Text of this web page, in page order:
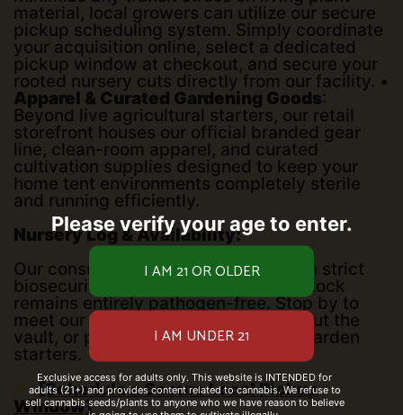
material, local growers can utilize our secure
pickup scheduling system. Simply coordinate
your acquisition online, select a dedicated
pickup window at checkout, and secure your
rooted nursery cuts directly from our facility. •
Apparel & Curated Gardening Goods:
Beyond live agricultural starters, our retail
storefront houses our official branded gear
line, clean-room apparel, and curated
cultivation supplies designed to keep your
home tent environments completely sterile
and running efficiently.
Nursery Log & Availability:
Our consultation space operates with strict
biosecurity protocols to ensure our stock
remains entirely pathogen-free. Stop by to
meet our procurement team, check out the
vault, or pick up your pre-arranged garden
starters.
[Schedule a Secure Local Pickup
Window]
Please verify your age to enter.
Exclusive access for adults only. This website is INTENDED for
adults (21+) and provides content related to cannabis. We refuse to
sell cannabis seeds/plants to anyone who we have reason to believe